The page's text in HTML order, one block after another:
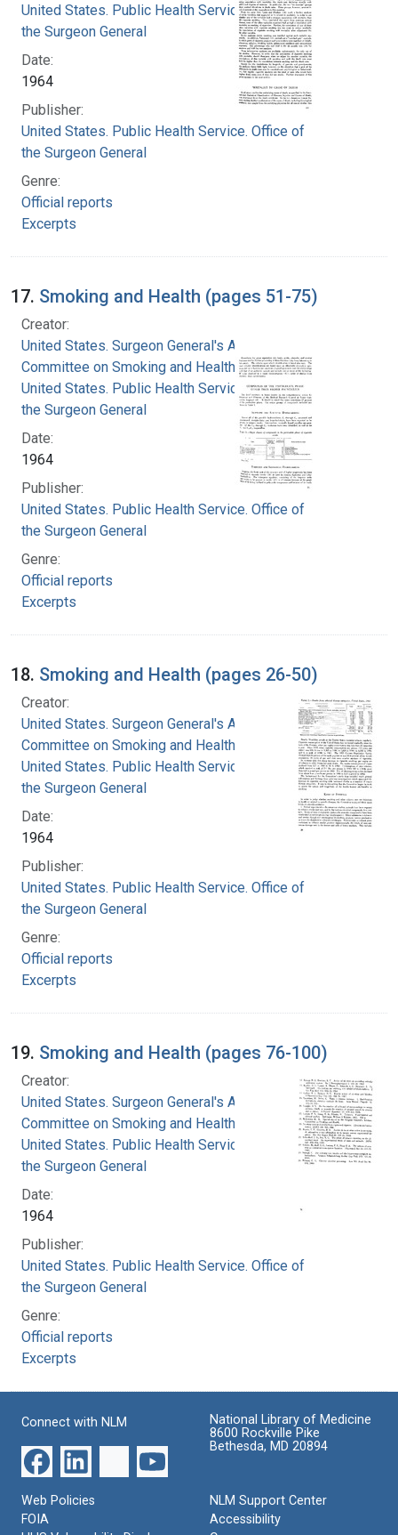
United States. Public Health Service. Office of
the Surgeon General
Date:
1964
Publisher:
United States. Public Health Service. Office of
the Surgeon General
Genre:
Official reports
Excerpts
17. Smoking and Health (pages 51-75)
Creator:
United States. Surgeon General's Advisory
Committee on Smoking and Health
United States. Public Health Service. Office of
the Surgeon General
Date:
1964
Publisher:
United States. Public Health Service. Office of
the Surgeon General
Genre:
Official reports
Excerpts
18. Smoking and Health (pages 26-50)
Creator:
United States. Surgeon General's Advisory
Committee on Smoking and Health
United States. Public Health Service. Office of
the Surgeon General
Date:
1964
Publisher:
United States. Public Health Service. Office of
the Surgeon General
Genre:
Official reports
Excerpts
19. Smoking and Health (pages 76-100)
Creator:
United States. Surgeon General's Advisory
Committee on Smoking and Health
United States. Public Health Service. Office of
the Surgeon General
Date:
1964
Publisher:
United States. Public Health Service. Office of
the Surgeon General
Genre:
Official reports
Excerpts
Connect with NLM
National Library of Medicine
8600 Rockville Pike
Bethesda, MD 20894
Web Policies
FOIA
NLM Support Center
Accessibility